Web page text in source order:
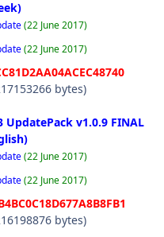
(22 June 2017)
(22 June 2017)
bytes)
UpdatePack v1.0.9 FINAL
(22 June 2017)
(22 June 2017)
bytes)